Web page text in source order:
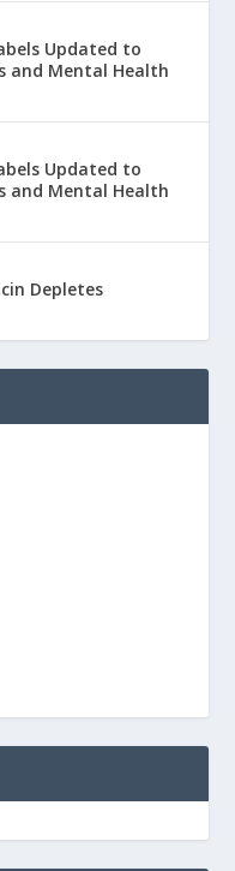
Updated to
and Mental Health
Updated to
and Mental Health
Depletes